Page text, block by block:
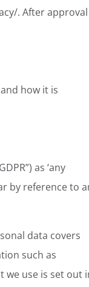
. After
how it is
as ‘any
by reference to
data covers
such as
use is set out